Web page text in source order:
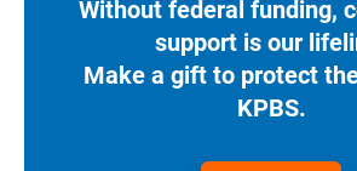
Without federal funding,
support is our
Make a gift to protect
KPBS.